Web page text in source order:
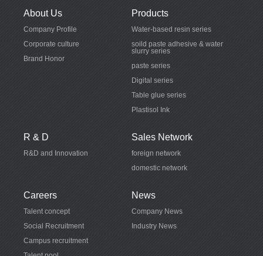
About Us
Company Profile
Corporate culture
Brand Honor
Products
Water-based resin series
soild paste adhesive & water
slurry series
paste series
Digital series
Table glue series
Plastisol Ink
R & D
R&D and Innovation
Sales Network
foreign network
domestic network
Careers
Talent concept
Social Recruitment
Campus recruitment
News
Company News
Industry News